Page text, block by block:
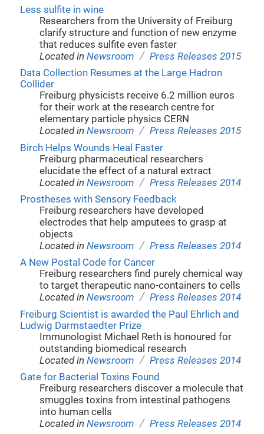
Less sulfite in wine
Researchers from the University of Freiburg
clarify structure and function of new enzyme
that reduces sulfite even faster
Located inNewsroom / Press Releases 2015
Data Collection Resumes at the Large Hadron
Collider
Freiburg physicists receive 6.2 million euros
for their work at the research centre for
elementary particle physics CERN
Located inNewsroom / Press Releases 2015
Birch Helps Wounds Heal Faster
Freiburg pharmaceutical researchers
elucidate the effect of a natural extract
Located inNewsroom / Press Releases 2014
Prostheses with Sensory Feedback
Freiburg researchers have developed
electrodes that help amputees to grasp at
objects
Located inNewsroom / Press Releases 2014
A New Postal Code for Cancer
Freiburg researchers find purely chemical way
to target therapeutic nano-containers to cells
Located inNewsroom / Press Releases 2014
Freiburg Scientist is awarded the Paul Ehrlich and
Ludwig Darmstaedter Prize
Immunologist Michael Reth is honoured for
outstanding biomedical research
Located inNewsroom / Press Releases 2014
Gate for Bacterial Toxins Found
Freiburg researchers discover a molecule that
smuggles toxins from intestinal pathogens
into human cells
Located inNewsroom / Press Releases 2014